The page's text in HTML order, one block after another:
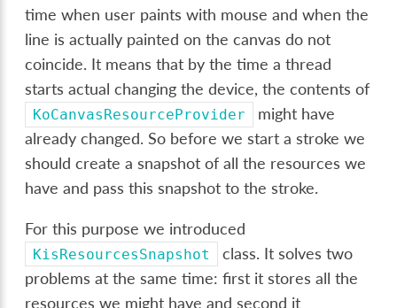
time when user paints with mouse and when the
line is actually painted on the canvas do not
coincide. It means that by the time a thread
starts actual changing the device, the contents of
KoCanvasResourceProvider
might have
already changed. So before we start a stroke we
should create a snapshot of all the resources we
have and pass this snapshot to the stroke.
For this purpose we introduced
KisResourcesSnapshot
class. It solves two
problems at the same time: first it stores all the
resources we might have and second it